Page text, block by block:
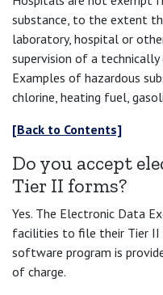
substance, to the extent
laboratory, hospital or
supervision of a
Examples of hazardous
chlorine, heating fuel,
[Back to Contents]
Do you accept
Tier II forms?
Yes. The Electronic Data
facilities to file their Tier II
software program is
of charge.